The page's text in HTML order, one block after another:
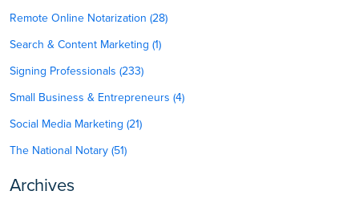
Remote Online Notarization (28)
Search & Content Marketing (1)
Signing Professionals (233)
Small Business & Entrepreneurs (4)
Social Media Marketing (21)
The National Notary (51)
Archives